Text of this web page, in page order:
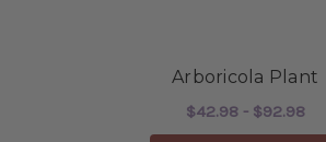
Arboricola Plant
$42.98 - $92.98